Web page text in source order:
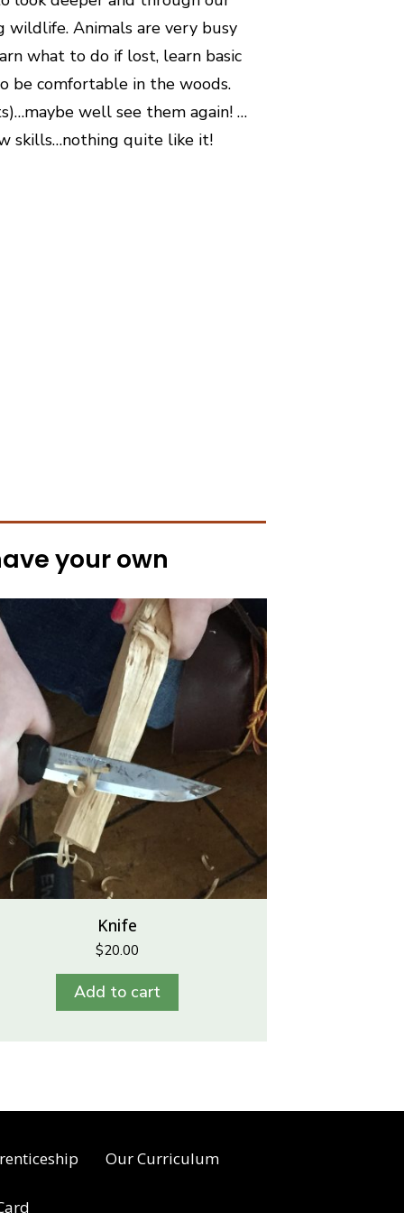
wildlife. Animals are very busy
what to do if lost, learn basic
be comfortable in the woods.
well see them again! …
skills…nothing quite like it!
your own
Knife
$20.00
Add to cart
Our Curriculum